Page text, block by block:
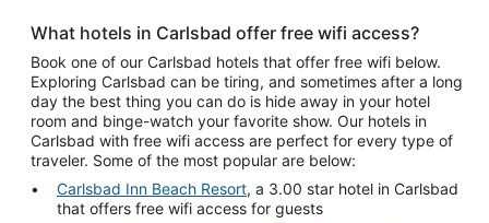
What hotels in Carlsbad offer free wifi access?
Book one of our Carlsbad hotels that offer free wifi below.
Exploring Carlsbad can be tiring, and sometimes after a long
day the best thing you can do is hide away in your hotel
room and binge-watch your favorite show. Our hotels in
Carlsbad with free wifi access are perfect for every type of
traveler. Some of the most popular are below:
Carlsbad Inn Beach Resort, a 3.00 star hotel in Carlsbad
that offers free wifi access for guests